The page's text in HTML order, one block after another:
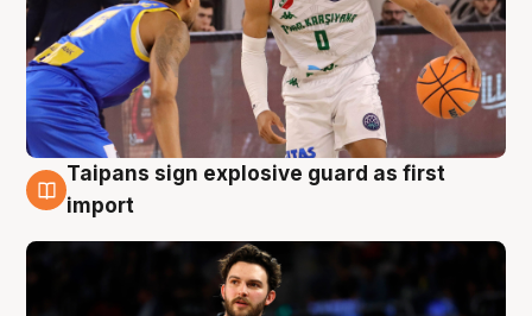
7 Aug
Taipans sign explosive guard as first
import